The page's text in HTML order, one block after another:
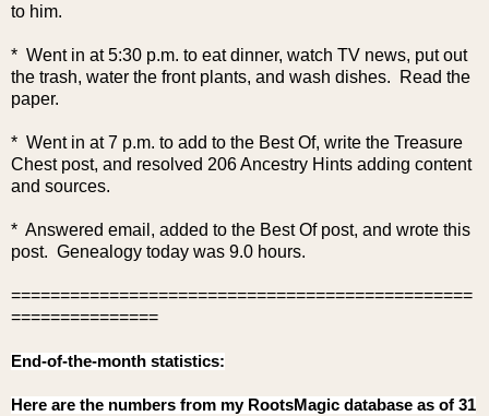
to him.
* Went in at 5:30 p.m. to eat dinner, watch TV news, put out
the trash, water the front plants, and wash dishes. Read the
paper.
* Went in at 7 p.m. to add to the Best Of, write the Treasure
Chest post, and resolved 206 Ancestry Hints adding content
and sources.
* Answered email, added to the Best Of post, and wrote this
post. Genealogy today was 9.0 hours.
===============================================
===============
End-of-the-month statistics:
Here are the numbers from my RootsMagic database as of 31